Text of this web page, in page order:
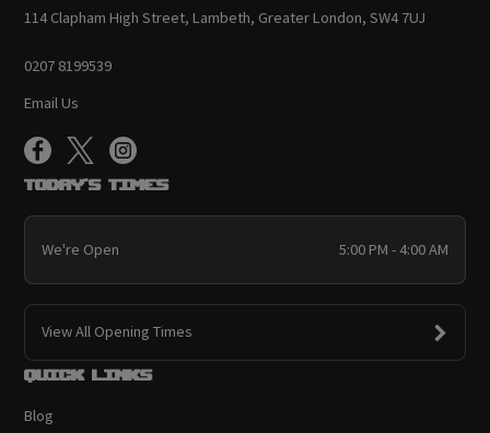
114 Clapham High Street, Lambeth, Greater London, SW4 7UJ
0207 8199539
Email Us
Today's Times
We're Open 5:00 PM - 4:00 AM
View All Opening Times
Quick links
Blog